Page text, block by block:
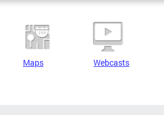
Maps Webcasts